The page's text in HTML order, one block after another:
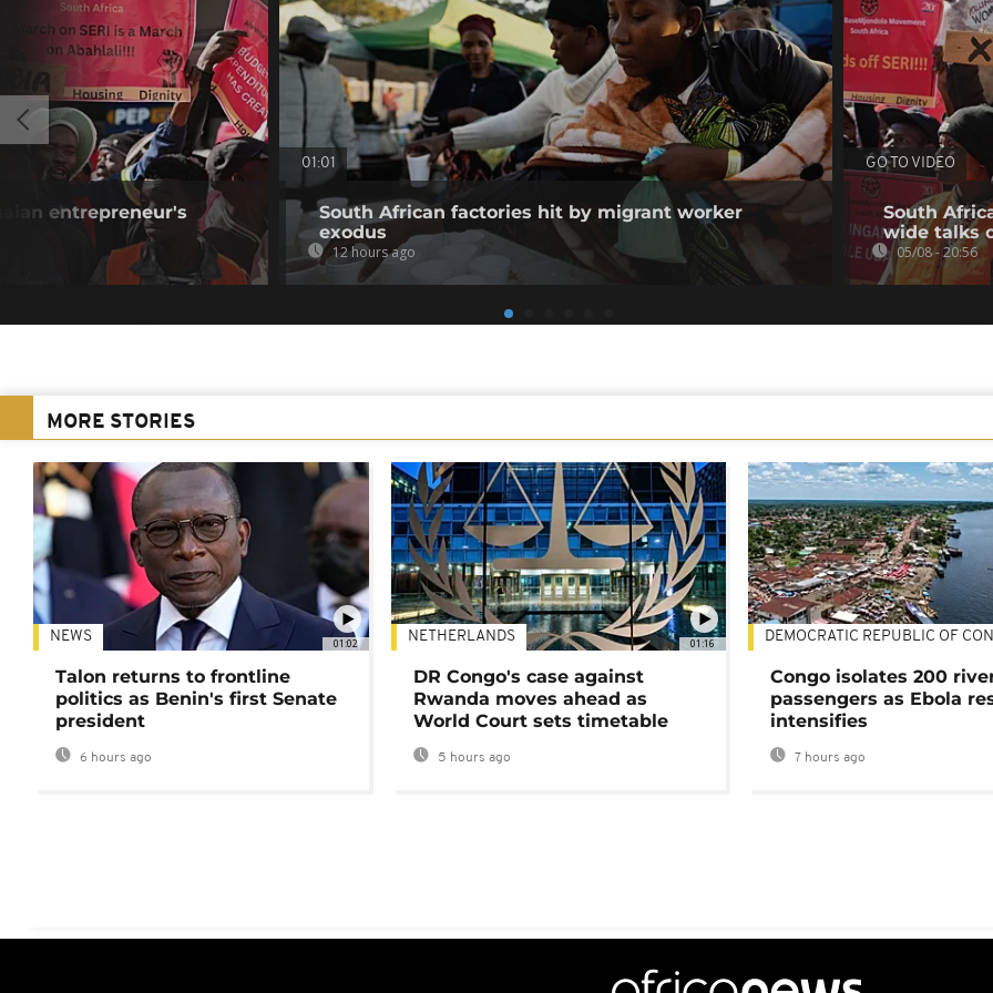
entrepreneur's
01:01
South African factories hit by migrant worker
exodus
12 hours ago
GO TO VIDEO
South
wide talks
05/08 - 20:56
MORE STORIES
01:02
NEWS
Talon returns to frontline
politics as Benin's first Senate
president
6 hours ago
01:16
NETHERLANDS
DR Congo's case against
Rwanda moves ahead as
World Court sets timetable
5 hours ago
DEMOCRATIC REPUBLIC OF
Congo isolates 200
passengers as Ebola
intensifies
7 hours ago